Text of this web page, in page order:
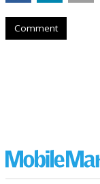
Comment